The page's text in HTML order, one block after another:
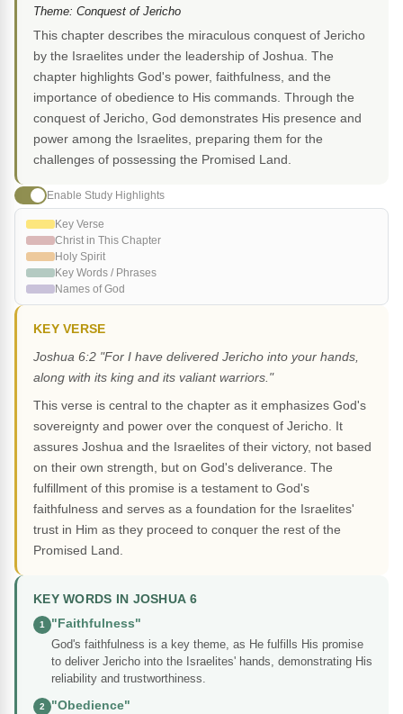
Theme: Conquest of Jericho
This chapter describes the miraculous conquest of Jericho
by the Israelites under the leadership of Joshua. The
chapter highlights God's power, faithfulness, and the
importance of obedience to His commands. Through the
conquest of Jericho, God demonstrates His presence and
power among the Israelites, preparing them for the
challenges of possessing the Promised Land.
Enable Study Highlights
Key Verse
Christ in This Chapter
Holy Spirit
Key Words / Phrases
Names of God
KEY VERSE
Joshua 6:2 "For I have delivered Jericho into your hands,
along with its king and its valiant warriors."
This verse is central to the chapter as it emphasizes God's
sovereignty and power over the conquest of Jericho. It
assures Joshua and the Israelites of their victory, not based
on their own strength, but on God's deliverance. The
fulfillment of this promise is a testament to God's
faithfulness and serves as a foundation for the Israelites'
trust in Him as they proceed to conquer the rest of the
Promised Land.
KEY WORDS IN JOSHUA 6
1
"Faithfulness"
God's faithfulness is a key theme, as He fulfills His promise
to deliver Jericho into the Israelites' hands, demonstrating His
reliability and trustworthiness.
2
"Obedience"